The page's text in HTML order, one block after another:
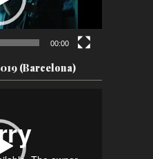
00:00
(Barcelona)